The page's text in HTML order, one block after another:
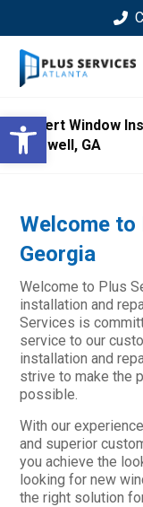
Open
Expert Window
Roswell, GA
Welcome to
Georgia
Welcome to Plus
installation and
Services is
service to our
installation and
strive to make the
possible.
With our
and superior
you achieve the
looking for new
the right solution